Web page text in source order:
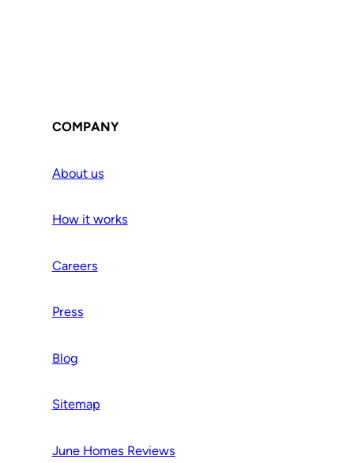
COMPANY
About us
How it works
Careers
Press
Blog
Sitemap
June Homes Reviews